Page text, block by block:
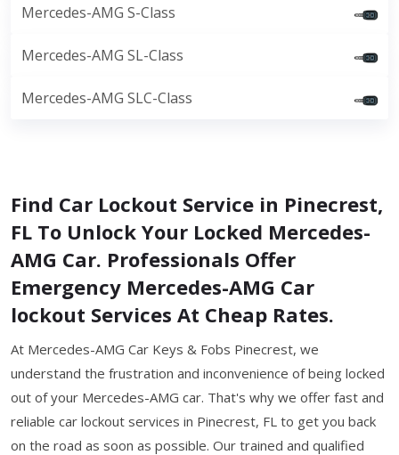
Mercedes-AMG S-Class
Mercedes-AMG SL-Class
Mercedes-AMG SLC-Class
Find Car Lockout Service in Pinecrest,
FL To Unlock Your Locked Mercedes-
AMG Car. Professionals Offer
Emergency Mercedes-AMG Car
lockout Services At Cheap Rates.
At Mercedes-AMG Car Keys & Fobs Pinecrest, we
understand the frustration and inconvenience of being locked
out of your Mercedes-AMG car. That's why we offer fast and
reliable car lockout services in Pinecrest, FL to get you back
on the road as soon as possible. Our trained and qualified